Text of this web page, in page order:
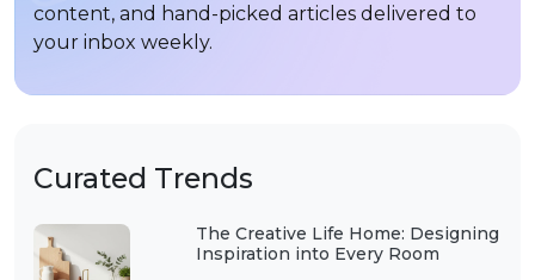
Curated Trends
The Creative Life Home: Designing
Inspiration into Every Room
content, and hand-picked articles delivered to
your inbox weekly.